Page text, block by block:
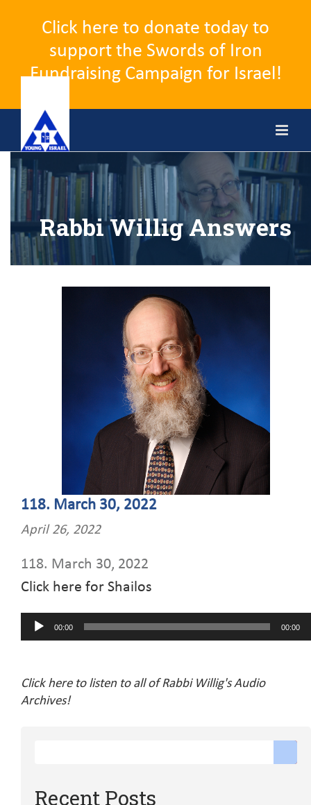
Click here to donate today to
support the Swords of Iron
Fundraising Campaign for Israel!
content
Rabbi Willig Answers
118. March 30, 2022
April 26, 2022
118. March 30, 2022
Click here for Shailos
Audio
Player
00:00 00:00
Click here to listen to all of Rabbi Willig's Audio
Archives!
Recent Posts